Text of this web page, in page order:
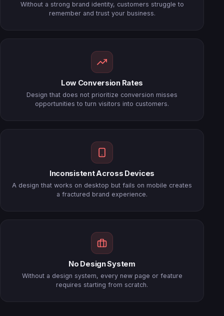
Without a strong brand identity, customers struggle to
remember and trust your business.
Low Conversion Rates
Design that does not prioritize conversion misses
opportunities to turn visitors into customers.
Inconsistent Across Devices
A design that works on desktop but fails on mobile creates
a fractured brand experience.
No Design System
Without a design system, every new page or feature
requires starting from scratch.